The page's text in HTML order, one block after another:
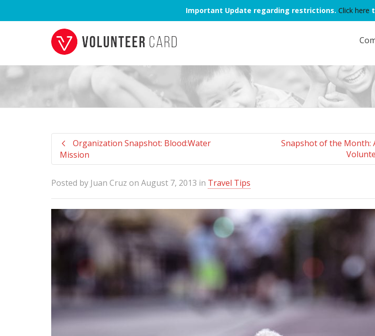
Important Update regarding restrictions. Click here
Organization Snapshot: Blood:Water
Mission
Snapshot of the Month:
Posted by Juan Cruz on August 7, 2013 in Travel Tips